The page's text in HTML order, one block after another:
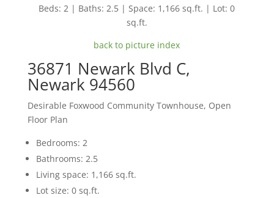
Beds: 2 | Baths: 2.5 | Space: 1,166 sq.ft. | Lot: 0
sq.ft.
back to picture index
36871 Newark Blvd C,
Newark 94560
Desirable Foxwood Community Townhouse, Open
Floor Plan
Bedrooms: 2
Bathrooms: 2.5
Living space: 1,166 sq.ft.
Lot size: 0 sq.ft.